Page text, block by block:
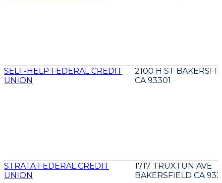
SELF-HELP FEDERAL CREDIT
UNION
2100 H ST
CA 93301
STRATA FEDERAL CREDIT
UNION
1717 TRUXTUN AVE
BAKERSFIELD CA